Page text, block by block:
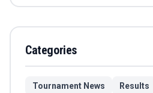
Categories
Tournament News Results